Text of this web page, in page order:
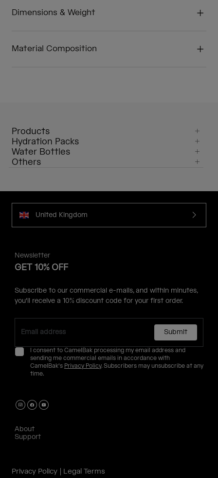
Dimensions & Weight
Material Composition
Products
Hydration Packs
Water Bottles
Others
United Kingdom
Newsletter
GET 10% OFF
Subscribe to our commercial e-mails, and within minutes,
you'll receive a 10% discount code for your first order.
Submit
I consent to CamelBak processing my email address and
sending me commercial emails in accordance with
CamelBak's Privacy Policy. Subscribers may unsubscribe at any
time.
About
Support
Privacy Policy Legal Terms